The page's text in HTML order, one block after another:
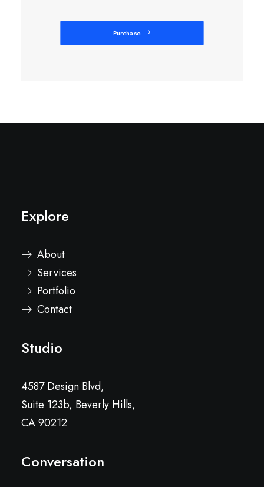
Purchase
Explore
About
Services
Portfolio
Contact
Studio
4587 Design Blvd,
Suite 123b, Beverly Hills,
CA 90212
Conversation